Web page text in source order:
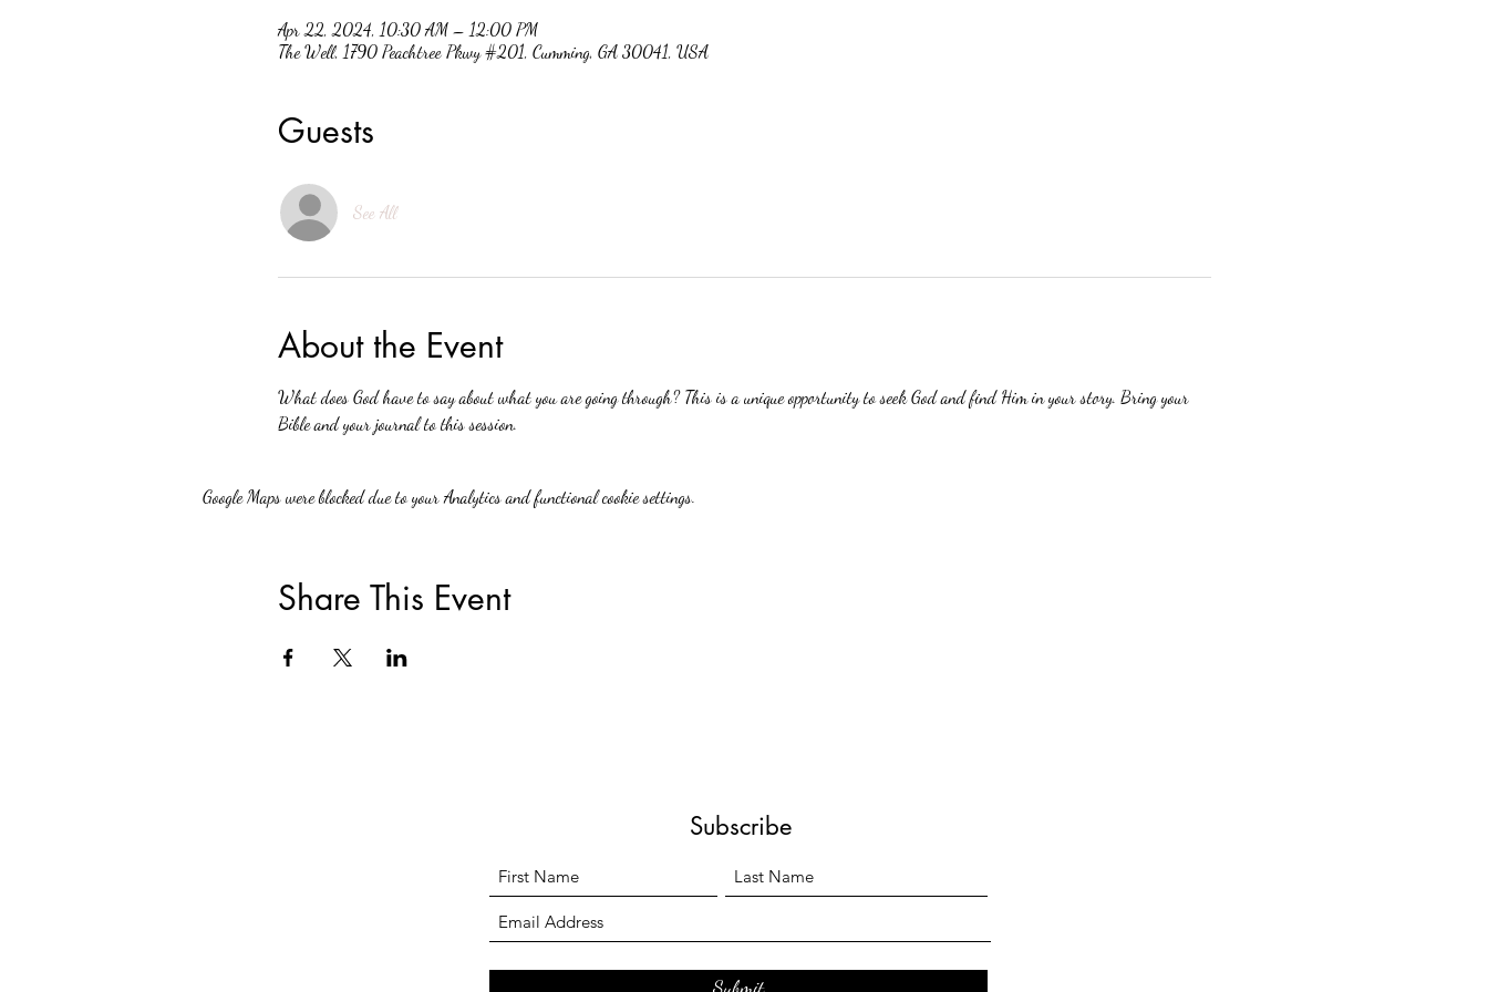
Apr 22, 2024, 10:30 AM – 12:00 PM
The Well, 1790 Peachtree Pkwy #201, Cumming, GA 30041, USA
Guests
See All
About the Event
What does God have to say about what you are going through? This is a unique opportunity to seek God and find Him in your story. Bring your
Bible and your journal to this session.
Google Maps were blocked due to your Analytics and functional cookie settings.
Share This Event
Subscribe
Submit